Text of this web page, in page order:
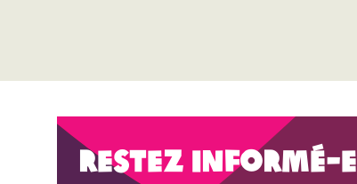
Restez informé-e